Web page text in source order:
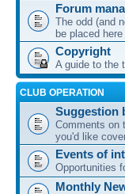
Forum
The odd (and
be placed here
Copyright
A guide to the
CLUB OPERATION
Suggestion
Comments on
you'd like
Events of
Opportunities
Monthly